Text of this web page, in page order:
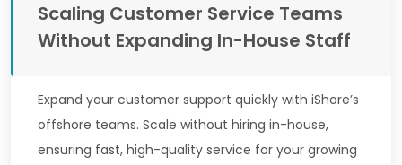
Scaling Customer Service Teams
Without Expanding In-House Staff
Expand your customer support quickly with iShore’s
offshore teams. Scale without hiring in-house,
ensuring fast, high-quality service for your growing